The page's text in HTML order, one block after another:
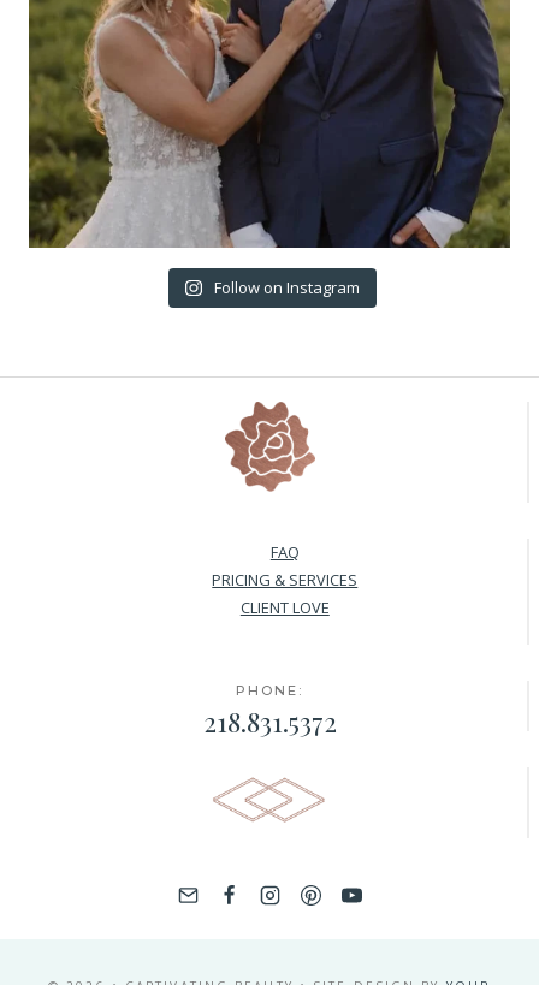
Follow on Instagram
FAQ
PRICING & SERVICES
CLIENT LOVE
PHONE:
218.831.5372